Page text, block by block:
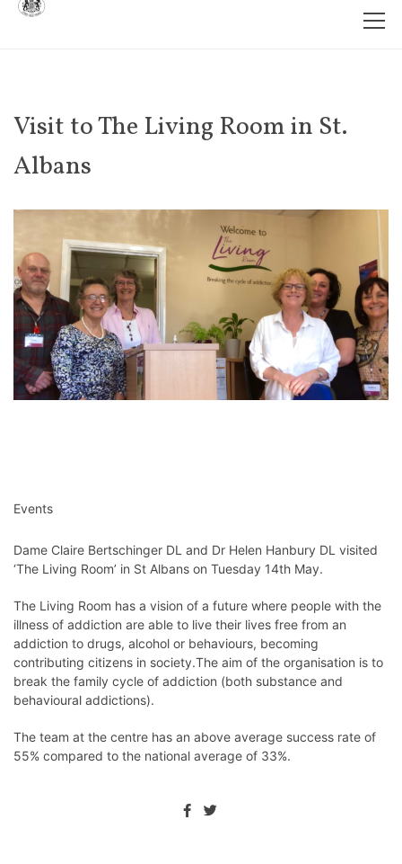
Visit to The Living Room in St.
Albans
Events
Dame Claire Bertschinger DL and Dr Helen Hanbury DL visited
‘The Living Room’ in St Albans on Tuesday 14th May.
The Living Room has a vision of a future where people with the
illness of addiction are able to live their lives free from an
addiction to drugs, alcohol or behaviours, becoming
contributing citizens in society.The aim of the organisation is to
break the family cycle of addiction (both substance and
behavioural addictions).
The team at the centre has an above average success rate of
55% compared to the national average of 33%.